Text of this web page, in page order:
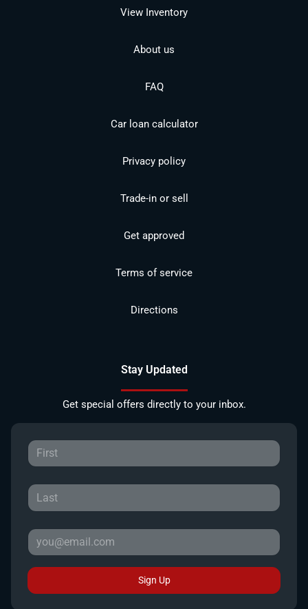
View Inventory
About us
FAQ
Car loan calculator
Privacy policy
Trade-in or sell
Get approved
Terms of service
Directions
Stay Updated
Get special offers directly to your inbox.
Sign Up